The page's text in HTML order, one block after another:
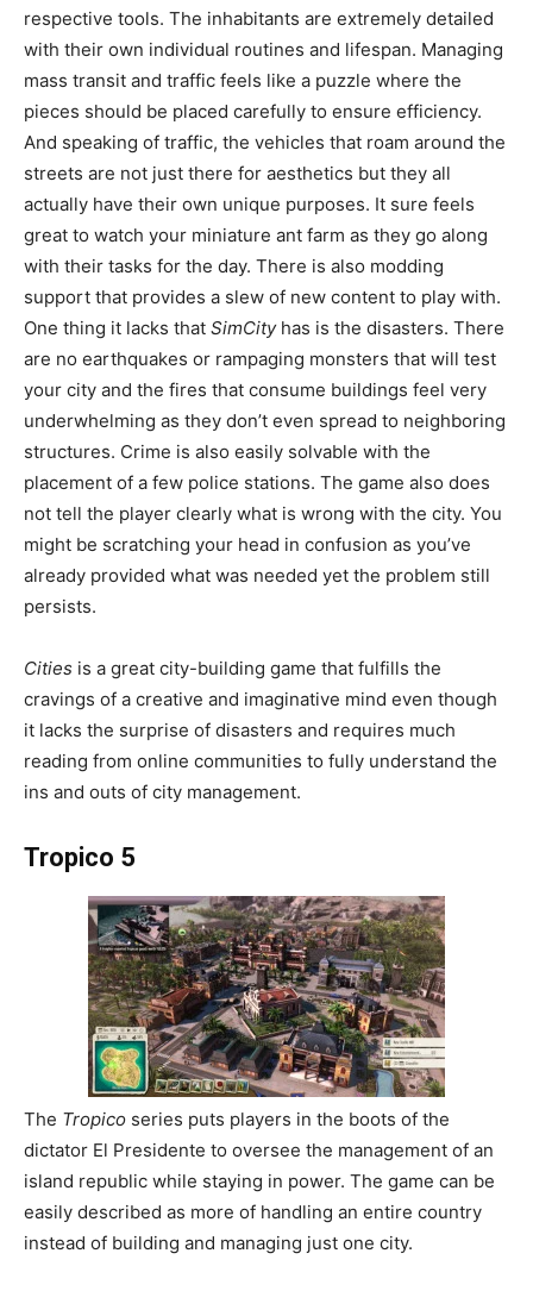
respective tools. The inhabitants are extremely detailed
with their own individual routines and lifespan. Managing
mass transit and traffic feels like a puzzle where the
pieces should be placed carefully to ensure efficiency.
And speaking of traffic, the vehicles that roam around the
streets are not just there for aesthetics but they all
actually have their own unique purposes. It sure feels
great to watch your miniature ant farm as they go along
with their tasks for the day. There is also modding
support that provides a slew of new content to play with.
One thing it lacks that SimCity has is the disasters. There
are no earthquakes or rampaging monsters that will test
your city and the fires that consume buildings feel very
underwhelming as they don’t even spread to neighboring
structures. Crime is also easily solvable with the
placement of a few police stations. The game also does
not tell the player clearly what is wrong with the city. You
might be scratching your head in confusion as you’ve
already provided what was needed yet the problem still
persists.
Cities is a great city-building game that fulfills the
cravings of a creative and imaginative mind even though
it lacks the surprise of disasters and requires much
reading from online communities to fully understand the
ins and outs of city management.
Tropico 5
The Tropico series puts players in the boots of the
dictator El Presidente to oversee the management of an
island republic while staying in power. The game can be
easily described as more of handling an entire country
instead of building and managing just one city.